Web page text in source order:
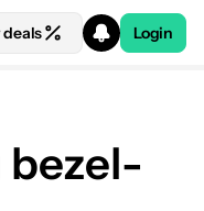
deals Login
bezel-